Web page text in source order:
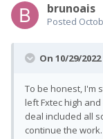
brunoais
Posted
On 10/29/
To be honest, I'm
left Fxtec high
deal included all
continue the work.